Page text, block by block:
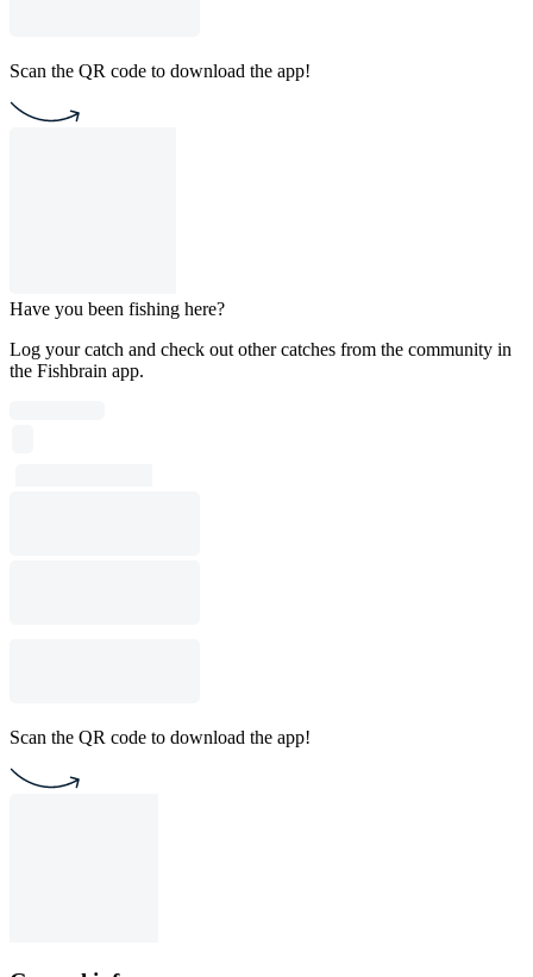
Scan the QR code to download the app!
Have you been fishing here?
Log your catch and check out other catches from the community in
the Fishbrain app.
Scan the QR code to download the app!